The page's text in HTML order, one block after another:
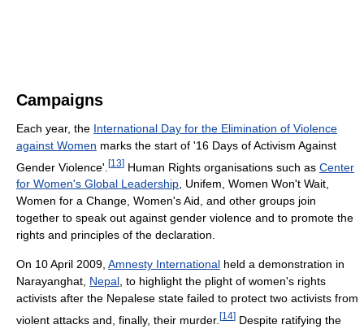
Campaigns
Each year, the International Day for the Elimination of Violence
against Women marks the start of '16 Days of Activism Against
Gender Violence'. [13] Human Rights organisations such as Center
for Women's Global Leadership , Unifem, Women Won't Wait,
Women for a Change, Women's Aid, and other groups join
together to speak out against gender violence and to promote the
rights and principles of the declaration.
On 10 April 2009, Amnesty International held a demonstration in
Narayanghat, Nepal , to highlight the plight of women's rights
activists after the Nepalese state failed to protect two activists from
violent attacks and, finally, their murder. [14] Despite ratifying the